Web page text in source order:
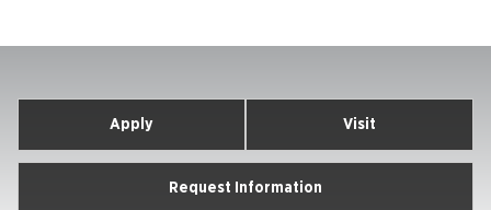
Apply Visit
Request Information